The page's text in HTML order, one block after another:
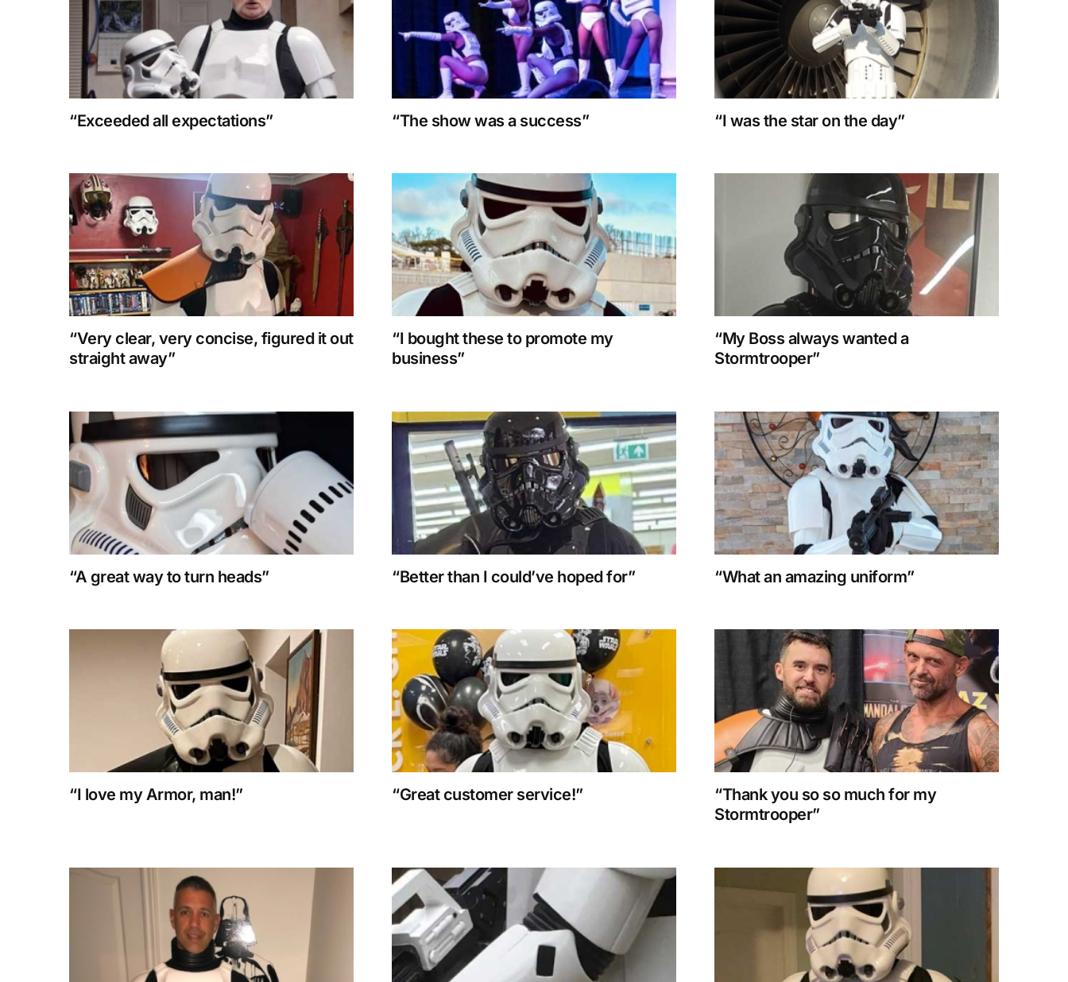
“Exceeded all expectations” “The show was a success” “I was the star on the day”
“Very clear, very concise, figured it out
straight away”
“I bought these to promote my
business”
“My Boss always wanted a
Stormtrooper”
“A great way to turn heads” “Better than I could’ve hoped for” “What an amazing uniform”
“I love my Armor, man!” “Great customer service!”
“Thank you so so much for my
Stormtrooper”